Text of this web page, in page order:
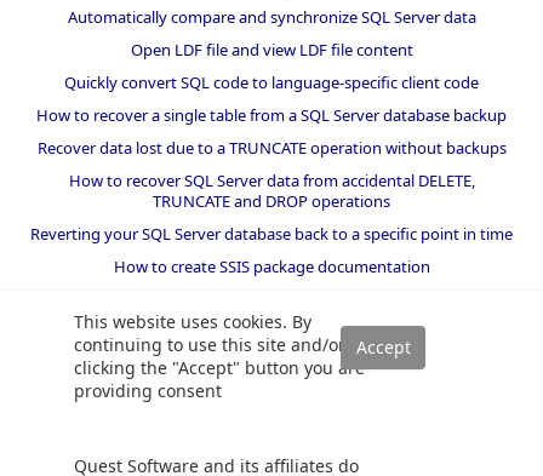
This website uses cookies. By
continuing to use this site and/or
clicking the "Accept" button you are
providing consent
Quest Software and its affiliates do
Automatically compare and synchronize SQL Server data
Open LDF file and view LDF file content
Quickly convert SQL code to language-specific client code
How to recover a single table from a SQL Server database backup
Recover data lost due to a TRUNCATE operation without backups
How to recover SQL Server data from accidental DELETE,
TRUNCATE and DROP operations
Reverting your SQL Server database back to a specific point in time
How to create SSIS package documentation
How to restore a SQL Server database backup to an older version
of SQL Server
Helpers and best practices